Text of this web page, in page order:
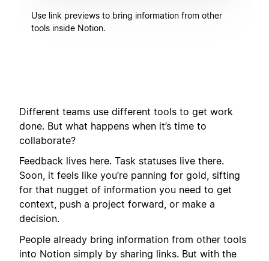
Use link previews to bring information from other
tools inside Notion.
Different teams use different tools to get work
done. But what happens when it’s time to
collaborate?
Feedback lives here. Task statuses live there.
Soon, it feels like you’re panning for gold, sifting
for that nugget of information you need to get
context, push a project forward, or make a
decision.
People already bring information from other tools
into Notion simply by sharing links. But with the